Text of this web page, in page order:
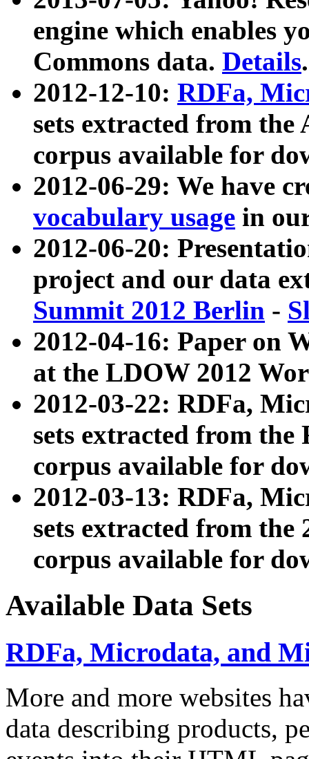
engine which enables
Commons data. Details.
2012-12-10: RDFa,
sets extracted from
corpus available for
2012-06-29: We have
vocabulary usage in
2012-06-20:
project and our data
Summit 2012 Berlin -
2012-04-16: Paper on
at the LDOW 2012
2012-03-22: RDFa,
sets extracted from
corpus available for
2012-03-13: RDFa,
sets extracted from the
corpus available for
Available Data Sets
RDFa, Microdata, and
More and more websites
data describing products,